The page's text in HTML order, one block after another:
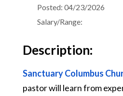
Posted: 04/23/2026
Salary/Range:
Description:
Sanctuary Columbus
pastor will learn from